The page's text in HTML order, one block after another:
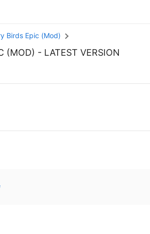
Birds Epic (Mod)
(MOD) - LATEST VERSION